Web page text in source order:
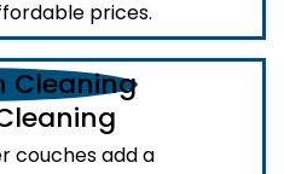
prices.
couches add a